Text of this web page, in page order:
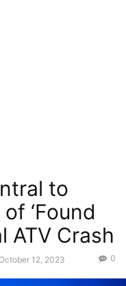
to
‘Found
ATV Crash
12, 2023 0